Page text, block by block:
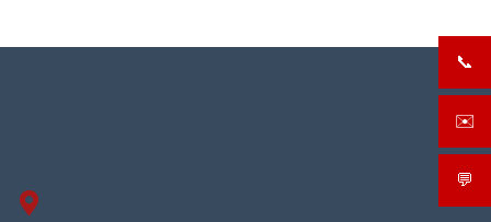
📞
✉️
💬